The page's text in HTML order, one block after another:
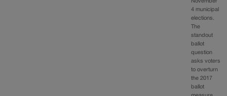
November
4 municipal
elections.
The
standout
ballot
question
asks voters
to overturn
the 2017
ballot